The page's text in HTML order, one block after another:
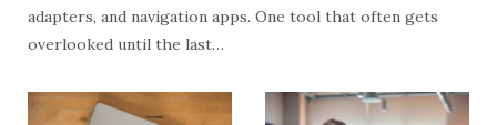
adapters, and navigation apps. One tool that often gets
overlooked until the last…